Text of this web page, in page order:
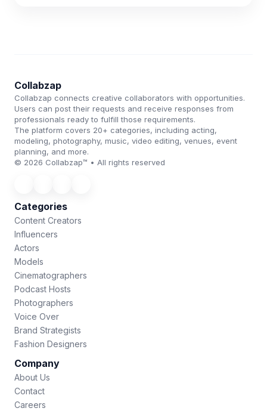
Collabzap
Collabzap connects creative collaborators with opportunities.
Users can post their requests and receive responses from
professionals ready to fulfill those requirements.
The platform covers 20+ categories, including acting,
modeling, photography, music, video editing, venues, event
planning, and more.
© 2026 Collabzap™ • All rights reserved
Categories
Content Creators
Influencers
Actors
Models
Cinematographers
Podcast Hosts
Photographers
Voice Over
Brand Strategists
Fashion Designers
Company
About Us
Contact
Careers